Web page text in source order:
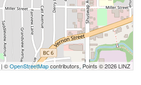
| ©OpenStreetMapcontributors, Points © 2026 LINZ